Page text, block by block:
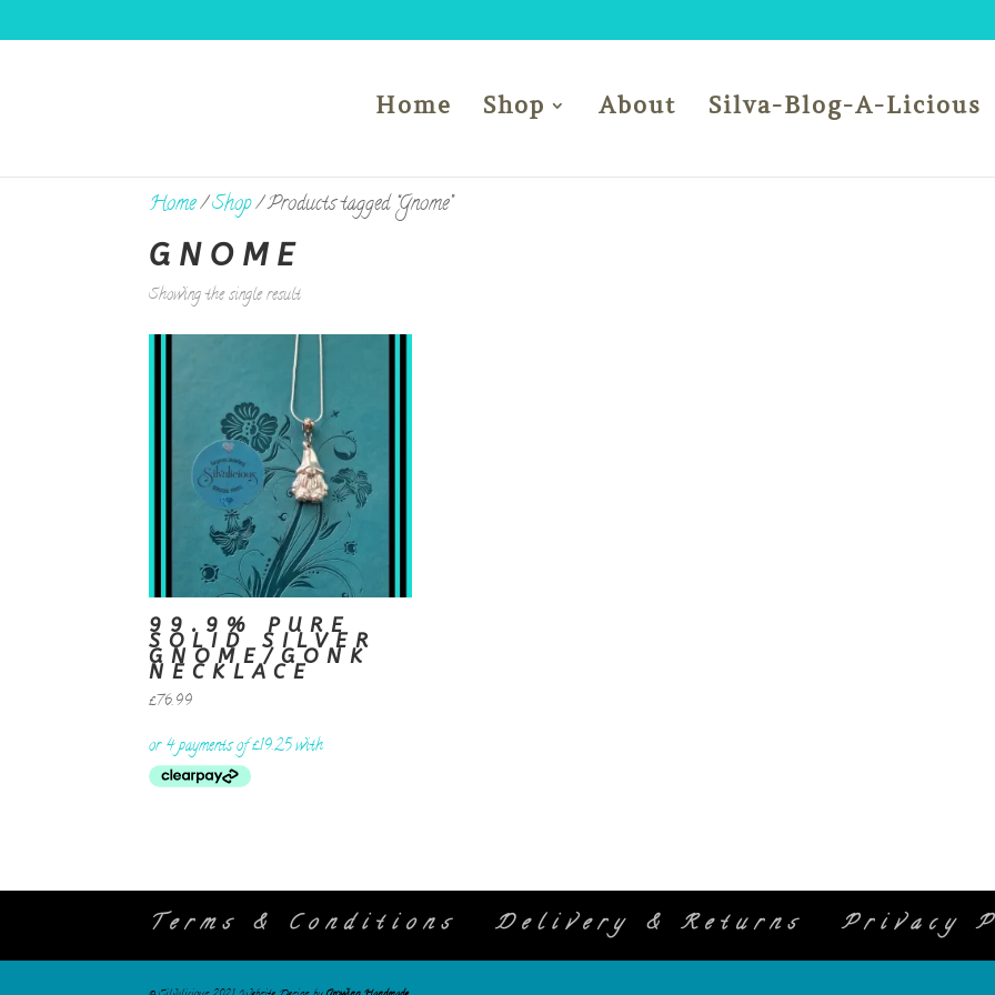
Home Shop About Silva-Blog-A-Licious
Home/Shop/ Products tagged “Gnome”
GNOME
Showing the single result
99.9% PURE
SOLID SILVER
GNOME/GONK
NECKLACE
£76.99
Terms & Conditions Delivery & Returns Privacy